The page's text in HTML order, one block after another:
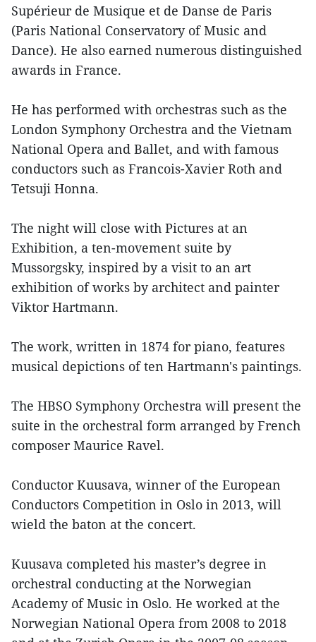
Supérieur de Musique et de Danse de Paris
(Paris National Conservatory of Music and
Dance). He also earned numerous distinguished
awards in France.
He has performed with orchestras such as the
London Symphony Orchestra and the Vietnam
National Opera and Ballet, and with famous
conductors such as Francois-Xavier Roth and
Tetsuji Honna.
The night will close with Pictures at an
Exhibition, a ten-movement suite by
Mussorgsky, inspired by a visit to an art
exhibition of works by architect and painter
Viktor Hartmann.
The work, written in 1874 for piano, features
musical depictions of ten Hartmann's paintings.
The HBSO Symphony Orchestra will present the
suite in the orchestral form arranged by French
composer Maurice Ravel.
Conductor Kuusava, winner of the European
Conductors Competition in Oslo in 2013, will
wield the baton at the concert.
Kuusava completed his master’s degree in
orchestral conducting at the Norwegian
Academy of Music in Oslo. He worked at the
Norwegian National Opera from 2008 to 2018